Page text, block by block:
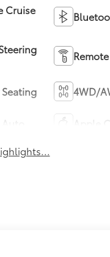
Cruise
4WD/